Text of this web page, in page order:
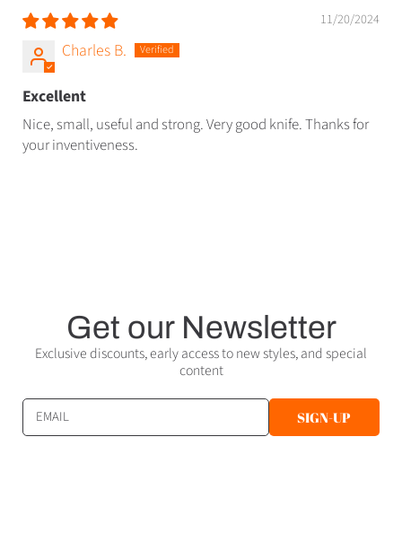
11/20/2024
Charles B.
Excellent
Nice, small, useful and strong. Very good knife. Thanks for
your inventiveness.
Get our Newsletter
Exclusive discounts, early access to new styles, and special
content
EMAIL SIGN-UP